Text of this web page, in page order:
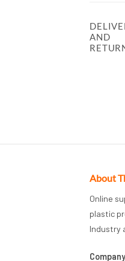
AND
About
Online
plastic
Industry